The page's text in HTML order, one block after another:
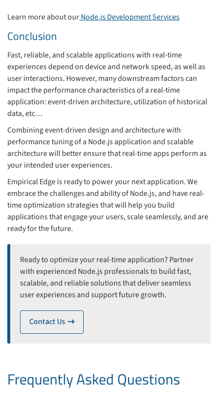
Learn more about ourNode.js Development Services
Conclusion
Fast, reliable, and scalable applications with real-time
experiences depend on device and network speed, as well as
user interactions. However, many downstream factors can
impact the performance characteristics of a real-time
application: event-driven architecture, utilization of historical
data, etc…
Combining event-driven design and architecture with
performance tuning of a Node.js application and scalable
architecture will better ensure that real-time apps perform as
your intended user experiences.
Empirical Edge is ready to power your next application. We
embrace the challenges and ability of Node.js, and have real-
time optimization strategies that will help you build
applications that engage your users, scale seamlessly, and are
ready for the future.
Ready to optimize your real-time application? Partner
with experienced Node.js professionals to build fast,
scalable, and reliable solutions that deliver seamless
user experiences and support future growth.
Contact Us icon
Frequently Asked Questions